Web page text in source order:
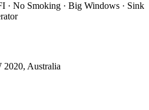
· No Smoking · Big Windows · Sink
2020, Australia